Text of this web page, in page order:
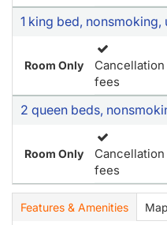
1 king bed, nonsmoking,
Room Only
Cancellation
fees
2 queen beds,
Room Only
Cancellation
fees
Features & Amenities